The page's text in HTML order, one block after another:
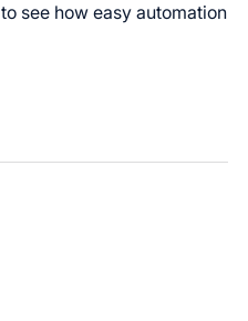
to see how easy automation